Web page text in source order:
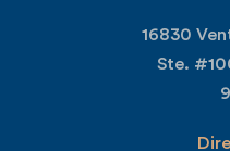
16830
Ste.